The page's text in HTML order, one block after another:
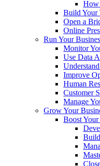
How
Build Your
Open a
Online
Run Your
Monitor
Use Data
Improve
Human
Customer
Manage
Grow Your
Boost Your